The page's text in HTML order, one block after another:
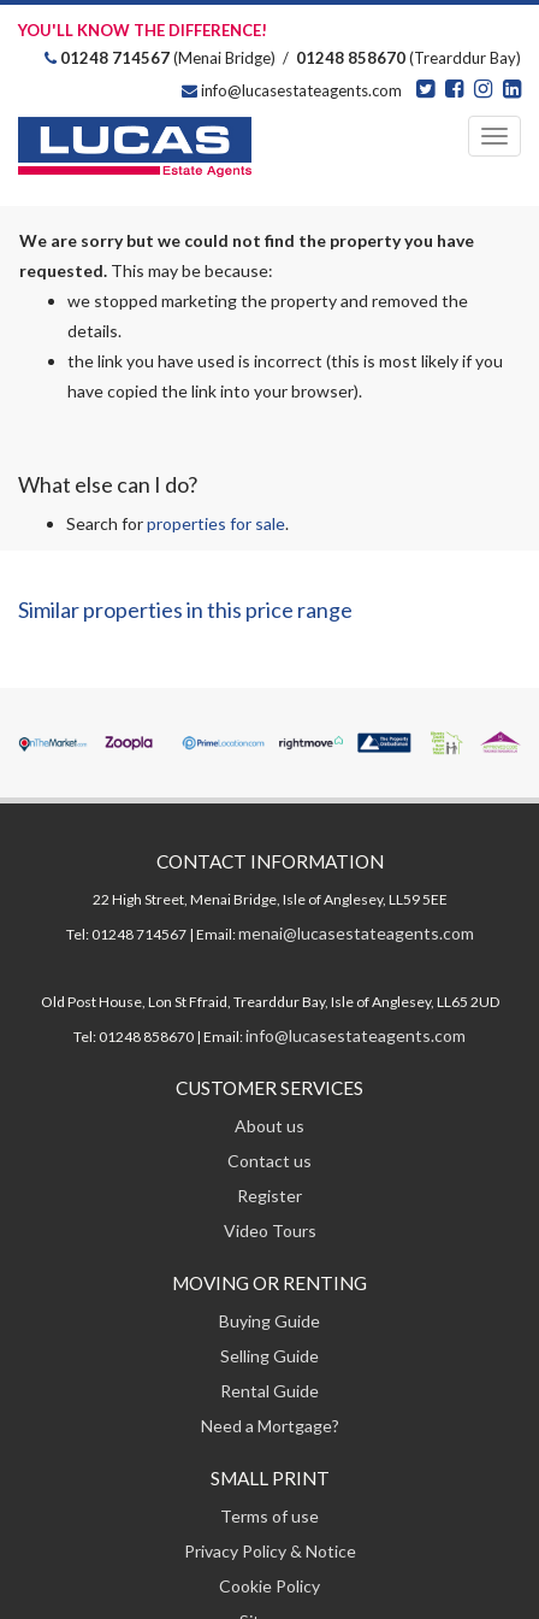
YOU'LL KNOW THE DIFFERENCE!
01248 714567(Menai Bridge) / 01248 858670(Trearddur Bay)
info@lucasestateagents.com
We are sorry but we could not find the property you have
requested. This may be because:
we stopped marketing the property and removed the
details.
the link you have used is incorrect (this is most likely if you
have copied the link into your browser).
What else can I do?
Search forproperties for sale.
Similar properties in this price range
CONTACT INFORMATION
22 High Street, Menai Bridge, Isle of Anglesey, LL59 5EE
Tel: 01248 714567 | Email:menai@lucasestateagents.com
Old Post House, Lon St Ffraid, Trearddur Bay, Isle of Anglesey, LL65 2UD
Tel: 01248 858670 | Email:info@lucasestateagents.com
CUSTOMER SERVICES
About us
Contact us
Register
Video Tours
MOVING OR RENTING
Buying Guide
Selling Guide
Rental Guide
Need a Mortgage?
SMALL PRINT
Terms of use
Privacy Policy & Notice
Cookie Policy